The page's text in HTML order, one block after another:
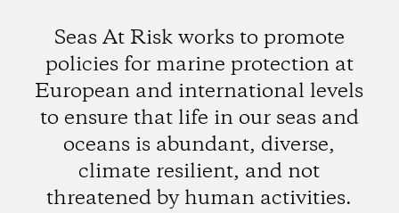
Seas At Risk works to promote
policies for marine protection at
European and international levels
to ensure that life in our seas and
oceans is abundant, diverse,
climate resilient, and not
threatened by human activities.